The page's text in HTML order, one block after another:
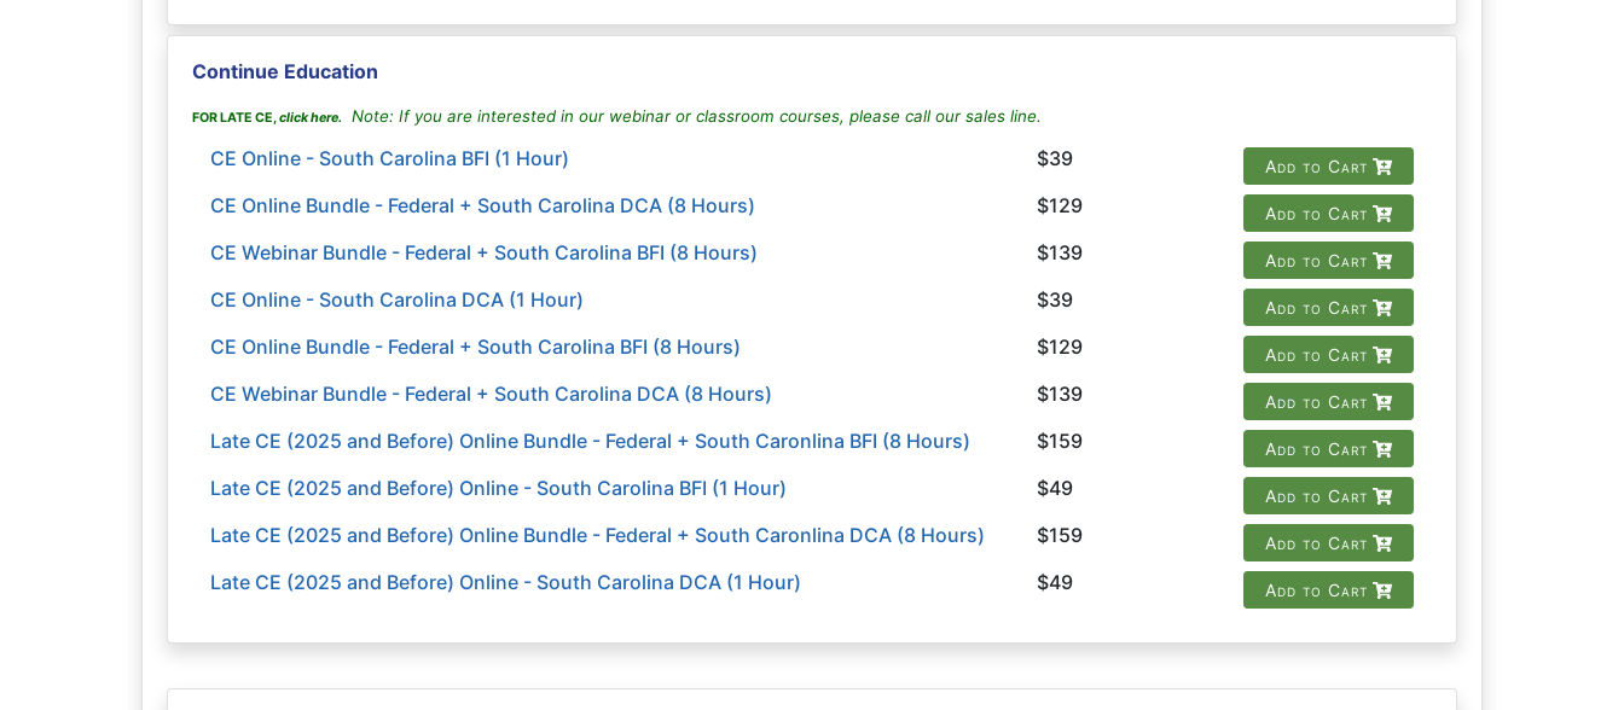
Continue Education
FOR LATE CE,click here. Note: If you are interested in our webinar or classroom courses, please call our sales line.
CE Online - South Carolina BFI (1 Hour) $39 Add to Cart
CE Online Bundle - Federal + South Carolina DCA (8 Hours) $129 Add to Cart
CE Webinar Bundle - Federal + South Carolina BFI (8 Hours) $139 Add to Cart
CE Online - South Carolina DCA (1 Hour) $39 Add to Cart
CE Online Bundle - Federal + South Carolina BFI (8 Hours) $129 Add to Cart
CE Webinar Bundle - Federal + South Carolina DCA (8 Hours) $139 Add to Cart
Late CE (2025 and Before) Online Bundle - Federal + South Caronlina BFI (8 Hours) $159 Add to Cart
Late CE (2025 and Before) Online - South Carolina BFI (1 Hour) $49 Add to Cart
Late CE (2025 and Before) Online Bundle - Federal + South Caronlina DCA (8 Hours) $159 Add to Cart
Late CE (2025 and Before) Online - South Carolina DCA (1 Hour) $49 Add to Cart